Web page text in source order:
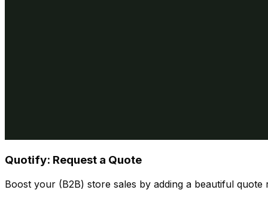
Quotify: Request a Quote
Boost your (B2B) store sales by adding a beautiful